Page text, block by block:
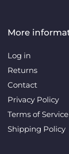
More
Log in
Returns
Contact
Privacy Policy
Terms of Service
Shipping Policy